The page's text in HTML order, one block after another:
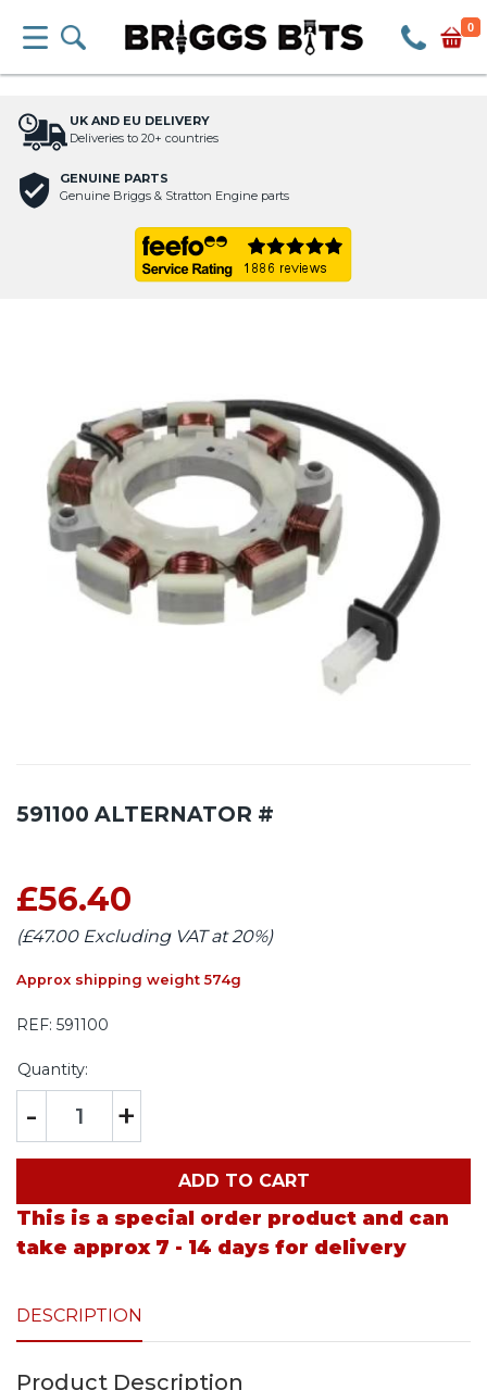
0
UK AND EU DELIVERY
Deliveries to 20+ countries
GENUINE PARTS
Genuine Briggs & Stratton Engine parts
591100 ALTERNATOR #
£56.40
(£47.00 Excluding VAT at 20%)
Approx shipping weight 574g
REF: 591100
Quantity:
- +
ADD TO CART
This is a special order product and can
take approx 7 - 14 days for delivery
DESCRIPTION
Product Description